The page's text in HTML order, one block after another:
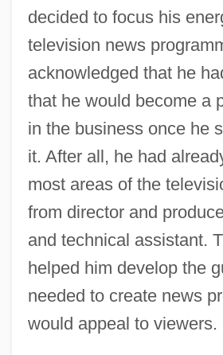
decided to focus his
television news
acknowledged that he
that he would become a
in the business once he
it. After all, he had
most areas of the
from director and
and technical assistant.
helped him develop the
needed to create news
would appeal to viewers.